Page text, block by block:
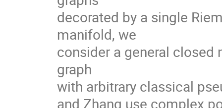
decorated by a single
manifold, we
consider a general
graph
with arbitrary classical
and Zhang use complex